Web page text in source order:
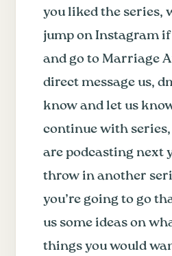
you liked the series,
jump on Instagram if
and go to Marriage
direct message us,
know and let us
continue with series,
are podcasting next
throw in another
you’re going to go
us some ideas on
things you would